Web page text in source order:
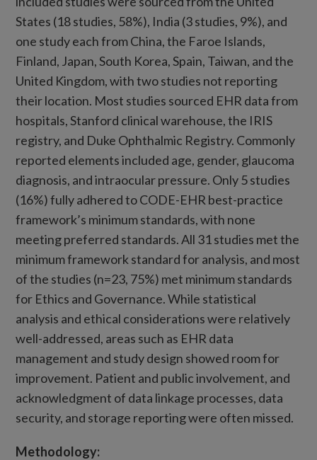
States (18 studies, 58%), India (3 studies, 9%), and
one study each from China, the Faroe Islands,
Finland, Japan, South Korea, Spain, Taiwan, and the
United Kingdom, with two studies not reporting
their location. Most studies sourced EHR data from
hospitals, Stanford clinical warehouse, the IRIS
registry, and Duke Ophthalmic Registry. Commonly
reported elements included age, gender, glaucoma
diagnosis, and intraocular pressure. Only 5 studies
(16%) fully adhered to CODE-EHR best-practice
framework’s minimum standards, with none
meeting preferred standards. All 31 studies met the
minimum framework standard for analysis, and most
of the studies (n=23, 75%) met minimum standards
for Ethics and Governance. While statistical
analysis and ethical considerations were relatively
well-addressed, areas such as EHR data
management and study design showed room for
improvement. Patient and public involvement, and
acknowledgment of data linkage processes, data
security, and storage reporting were often missed.
Methodology: